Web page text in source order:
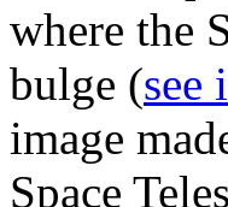
where the
bulge (see
image
Space